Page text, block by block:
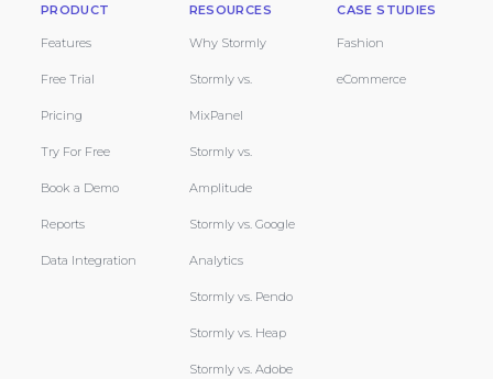
PRODUCT
Features
Free Trial
Pricing
Try For Free
Book a Demo
Reports
Data Integration
RESOURCES
Why Stormly
Stormly vs.
MixPanel
Stormly vs.
Amplitude
Stormly vs. Google
Analytics
Stormly vs. Pendo
Stormly vs. Heap
Stormly vs. Adobe
CASE STUDIES
Fashion
eCommerce